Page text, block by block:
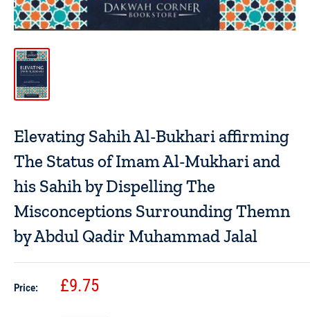
Elevating Sahih Al-Bukhari affirming
The Status of Imam Al-Mukhari and
his Sahih by Dispelling The
Misconceptions Surrounding Themn
by Abdul Qadir Muhammad Jalal
Price: £9.75